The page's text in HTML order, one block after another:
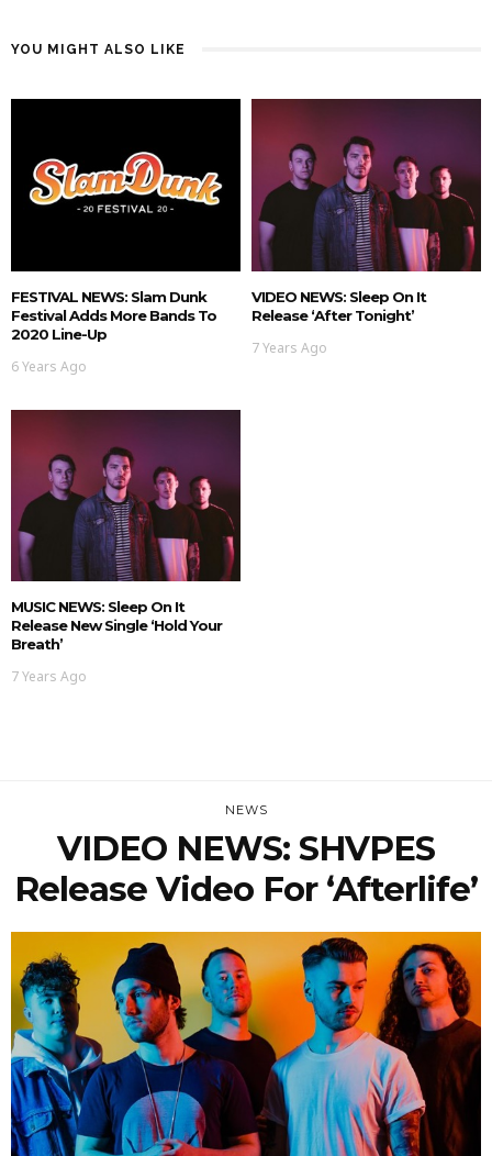
YOU MIGHT ALSO LIKE
FESTIVAL NEWS: Slam Dunk
Festival Adds More Bands To
2020 Line-Up
6 Years Ago
VIDEO NEWS: Sleep On It
Release ‘After Tonight’
7 Years Ago
MUSIC NEWS: Sleep On It
Release New Single ‘Hold Your
Breath’
7 Years Ago
NEWS
VIDEO NEWS: SHVPES
Release Video For ‘Afterlife’